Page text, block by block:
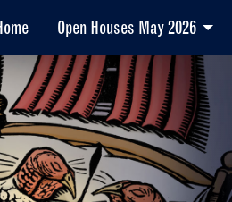
Open Houses May 2026